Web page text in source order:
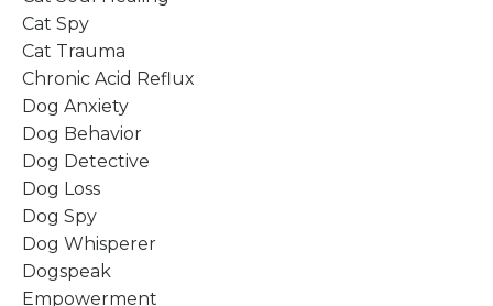
Cat Spy
Cat Trauma
Chronic Acid Reflux
Dog Anxiety
Dog Behavior
Dog Detective
Dog Loss
Dog Spy
Dog Whisperer
Dogspeak
Empowerment